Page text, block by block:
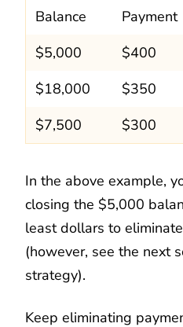
Balance Payment
$5,000
$400
$18,000
$350
$7,500
$300
In the above example,
closing the $5,000
least dollars to
(however, see the next
strategy).
Keep eliminating